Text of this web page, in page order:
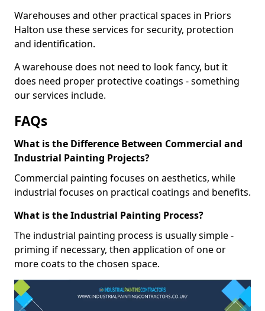
Warehouses and other practical spaces in Priors
Halton use these services for security, protection
and identification.
A warehouse does not need to look fancy, but it
does need proper protective coatings - something
our services include.
FAQs
What is the Difference Between Commercial and
Industrial Painting Projects?
Commercial painting focuses on aesthetics, while
industrial focuses on practical coatings and benefits.
What is the Industrial Painting Process?
The industrial painting process is usually simple -
priming if necessary, then application of one or
more coats to the chosen space.